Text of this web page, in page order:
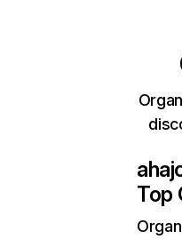
Top